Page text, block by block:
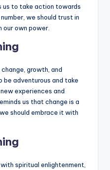
us to take action towards
we should trust in
our own power.
growth, and
be adventurous and take
experiences and
us that change is a
should embrace it with
spiritual enlightenment,